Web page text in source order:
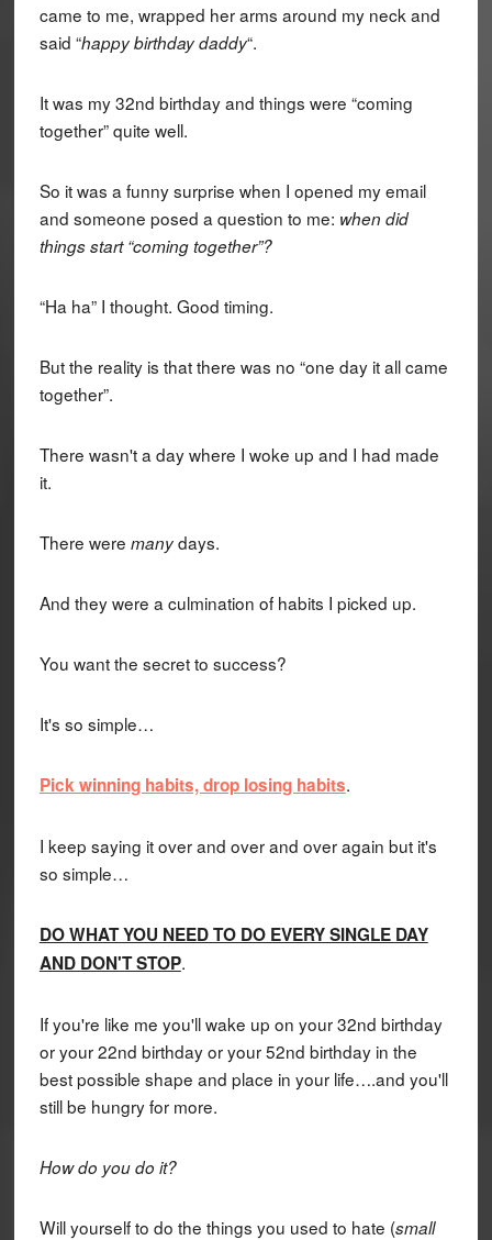
came to me, wrapped her arms around my neck and
said “happy birthday daddy“.
It was my 32nd birthday and things were “coming
together” quite well.
So it was a funny surprise when I opened my email
and someone posed a question to me: when did
things start “coming together”?
“Ha ha” I thought. Good timing.
But the reality is that there was no “one day it all came
together”.
There wasn't a day where I woke up and I had made
it.
There were manydays.
And they were a culmination of habits I picked up.
You want the secret to success?
It's so simple…
Pick winning habits, drop losing habits.
I keep saying it over and over and over again but it's
so simple…
DO WHAT YOU NEED TO DO EVERY SINGLE DAY
AND DON'T STOP.
If you're like me you'll wake up on your 32nd birthday
or your 22nd birthday or your 52nd birthday in the
best possible shape and place in your life….and you'll
still be hungry for more.
How do you do it?
Will yourself to do the things you used to hate (small